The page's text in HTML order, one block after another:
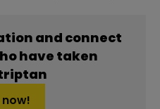
and connect
have taken